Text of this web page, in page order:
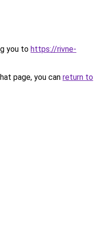
you to https://rivne-
page, you can return to